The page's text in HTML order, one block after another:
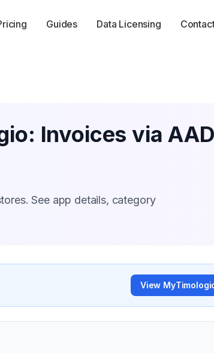
Guides Data Licensing
Invoices via
See app details, category
View